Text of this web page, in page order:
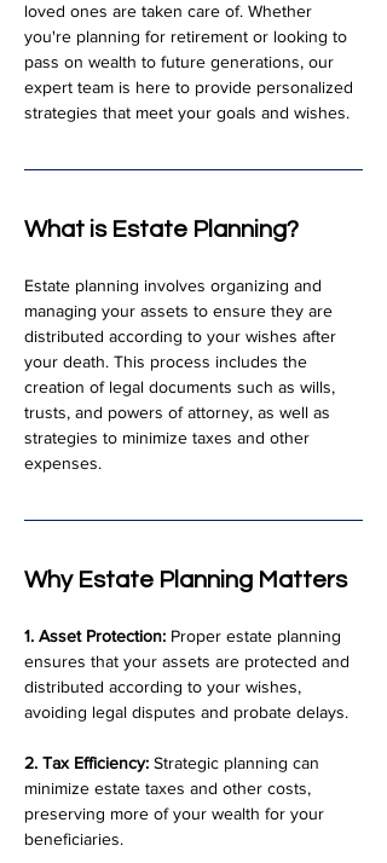
loved ones are taken care of. Whether
you're planning for retirement or looking to
pass on wealth to future generations, our
expert team is here to provide personalized
strategies that meet your goals and wishes.
What is Estate Planning?
Estate planning involves organizing and
managing your assets to ensure they are
distributed according to your wishes after
your death. This process includes the
creation of legal documents such as wills,
trusts, and powers of attorney, as well as
strategies to minimize taxes and other
expenses.
Why Estate Planning Matters
1. Asset Protection: Proper estate planning
ensures that your assets are protected and
distributed according to your wishes,
avoiding legal disputes and probate delays.
2. Tax Efficiency: Strategic planning can
minimize estate taxes and other costs,
preserving more of your wealth for your
beneficiaries.